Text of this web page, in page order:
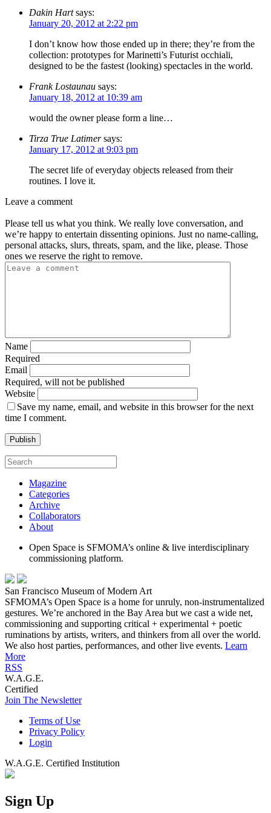
Dakin Hart says:
January 20, 2012 at 2:22 pm
I don’t know how those ended up in there; they’re from the
collection: prototypes for Marinetti’s Futurist occhiali,
designed to be the fastest (looking) spectacles in the world.
Frank Lostaunau says:
January 18, 2012 at 10:39 am
would the owner please form a line…
Tirza True Latimer says:
January 17, 2012 at 9:03 pm
The secret life of everyday objects released from their
routines. I love it.
Leave a comment
Please tell us what you think. We really love conversation, and
we’re happy to entertain dissenting opinions. Just no name-calling,
personal attacks, slurs, threats, spam, and the like, please. Those
ones we reserve the right to remove.
Name
Required
Email
Required, will not be published
Website
Save my name, email, and website in this browser for the next
time I comment.
Magazine
Categories
Archive
Collaborators
About
Open Space is SFMOMA’s online & live interdisciplinary
commissioning platform.
San Francisco Museum of Modern Art
SFMOMA’s Open Space is a home for unruly, non-instrumentalized
gestures. We’re anchored in the Bay Area but we cast a wide net,
commissioning and supporting critical + experimental + poetic
ruminations by artists, writers, and thinkers from all over the world.
We also host parties, performances, and other live events. Learn
More
RSS
W.A.G.E.
Certified
Join The Newsletter
Terms of Use
Privacy Policy
Login
W.A.G.E. Certified Institution
Sign Up